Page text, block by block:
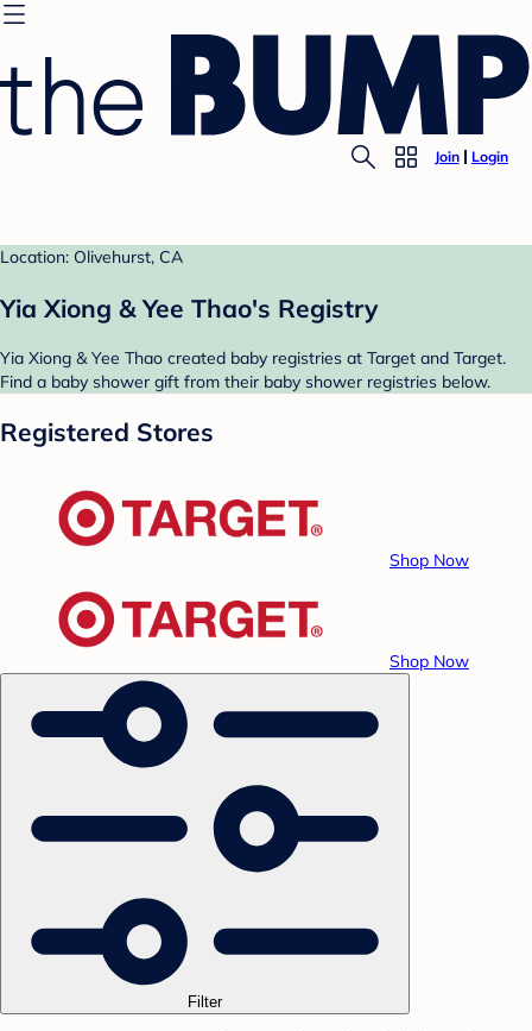
Join Login
Location: Olivehurst, CA
Yia Xiong & Yee Thao's Registry
Yia Xiong & Yee Thao created baby registries at Target and Target.
Find a baby shower gift from their baby shower registries below.
Registered Stores
Shop Now
Shop Now
Filter